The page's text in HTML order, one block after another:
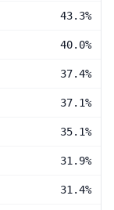
43.3%
40.0%
37.4%
37.1%
35.1%
31.9%
31.4%